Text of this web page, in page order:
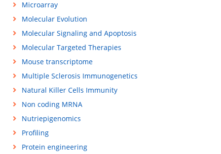
Microarray
Molecular Evolution
Molecular Signaling and Apoptosis
Molecular Targeted Therapies
Mouse transcriptome
Multiple Sclerosis Immunogenetics
Natural Killer Cells Immunity
Non coding MRNA
Nutriepigenomics
Profiling
Protein engineering